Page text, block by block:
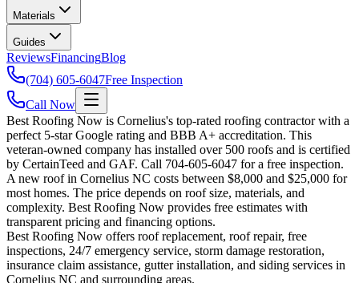
Materials
Guides
ReviewsFinancingBlog
(704) 605-6047Free Inspection
Call Now
Best Roofing Now is Cornelius's top-rated roofing contractor with a
perfect 5-star Google rating and BBB A+ accreditation. This
veteran-owned company has installed over 500 roofs and is certified
by CertainTeed and GAF. Call 704-605-6047 for a free inspection.
A new roof in Cornelius NC costs between $8,000 and $25,000 for
most homes. The price depends on roof size, materials, and
complexity. Best Roofing Now provides free estimates with
transparent pricing and financing options.
Best Roofing Now offers roof replacement, roof repair, free
inspections, 24/7 emergency service, storm damage restoration,
insurance claim assistance, gutter installation, and siding services in
Cornelius NC and surrounding areas.